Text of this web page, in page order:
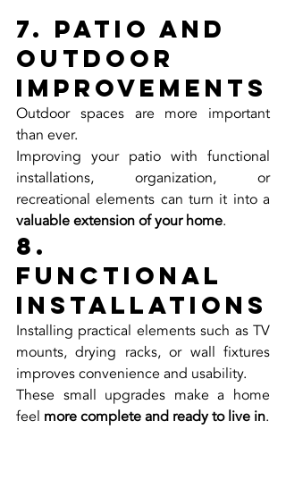
7. Patio and
Outdoor
Improvements
Outdoor spaces are more important
than ever.
Improving your patio with functional
installations, organization, or
valuable extension of your home.
8.
Functional
Installations
Installing practical elements such as TV
mounts, drying racks, or wall fixtures
improves convenience and usability.
These small upgrades make a home
feel more complete and ready to live in.